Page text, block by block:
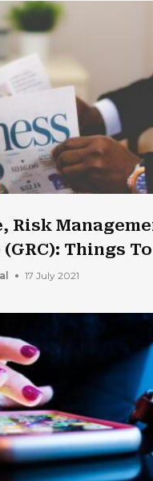
Risk
Things
17 July 2021